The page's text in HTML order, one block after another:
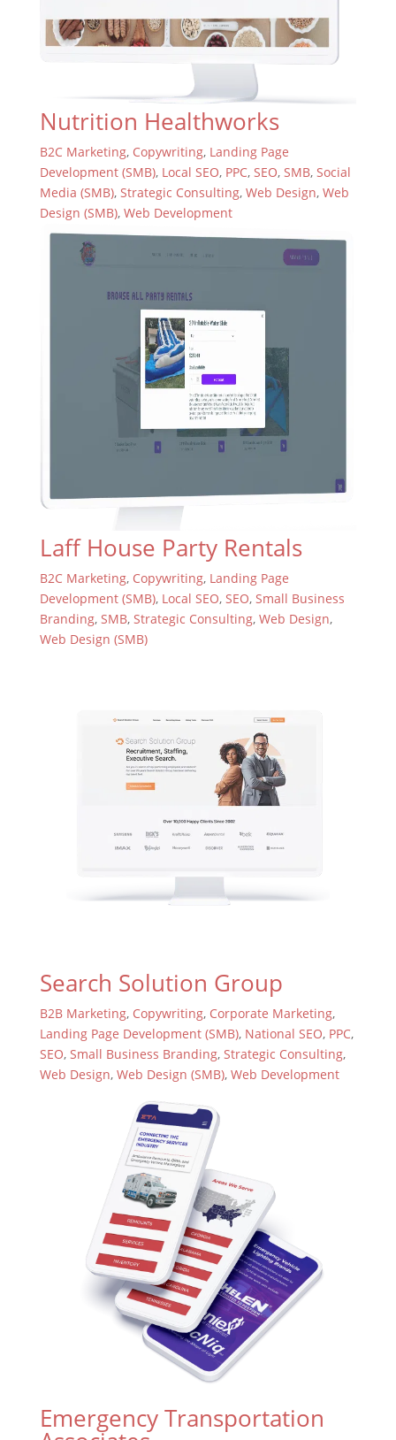
Nutrition Healthworks
B2C Marketing, Copywriting, Landing Page
Development (SMB), Local SEO, PPC, SEO, SMB, Social
Media (SMB), Strategic Consulting, Web Design, Web
Design (SMB), Web Development
Laff House Party Rentals
B2C Marketing, Copywriting, Landing Page
Development (SMB), Local SEO, SEO, Small Business
Branding, SMB, Strategic Consulting, Web Design,
Web Design (SMB)
Search Solution Group
B2B Marketing, Copywriting, Corporate Marketing,
Landing Page Development (SMB), National SEO, PPC,
SEO, Small Business Branding, Strategic Consulting,
Web Design, Web Design (SMB), Web Development
Emergency Transportation